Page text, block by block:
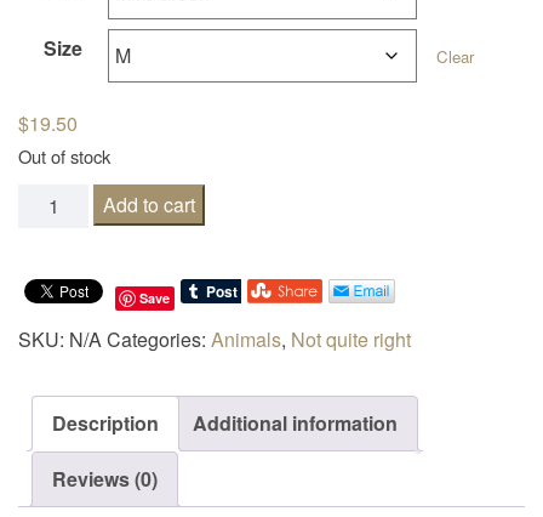
Size Clear
$19.50
Out of stock
I am not a vegetarian because I love animals. I am a
Add to cart
Save
SKU: N/A Categories: Animals, Not quite right
Description
Additional information
Reviews (0)